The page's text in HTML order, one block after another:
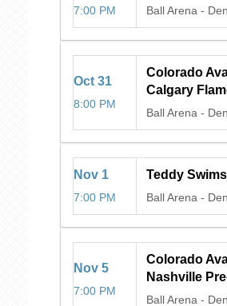
7:00 PM Ball Arena -
Oct 31
8:00 PM
Colorado
Calgary
Ball Arena -
Nov 1
7:00 PM
Teddy Swims
Ball Arena -
Nov 5
7:00 PM
Colorado
Nashville
Ball Arena -